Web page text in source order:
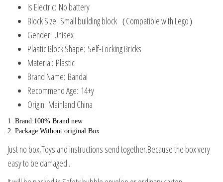
quantity
Is Electric: No battery
Block Size: Small building block（Compatible with Lego）
Gender: Unisex
Plastic Block Shape: Self-Locking Bricks
Material: Plastic
Brand Name: Bandai
Recommend Age: 14+y
Origin: Mainland China
1 .Brand:100% Brand new
2. Package:Without original Box
Just no box,Toys and instructions send together.Because the box very
easy to be damaged .